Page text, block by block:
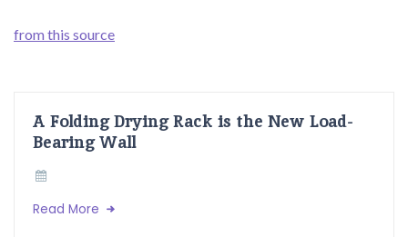
from this source
A Folding Drying Rack is the New Load-
Bearing Wall
Read More